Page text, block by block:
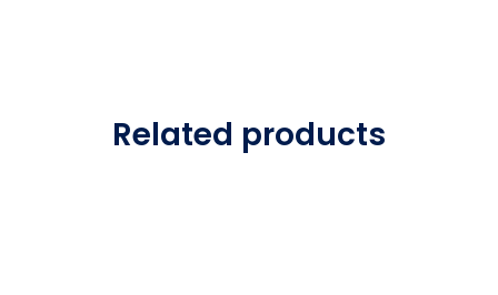
Related products